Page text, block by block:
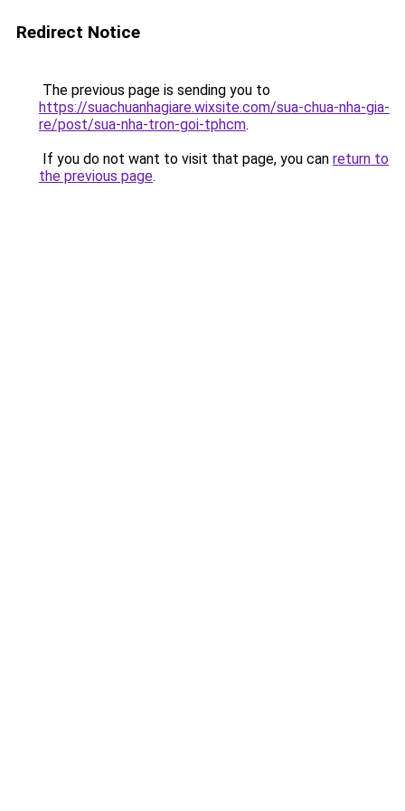
Redirect Notice
The previous page is sending you to
https://suachuanhagiare.wixsite.com/sua-chua-nha-gia-
re/post/sua-nha-tron-goi-tphcm.
If you do not want to visit that page, you can return to
the previous page.